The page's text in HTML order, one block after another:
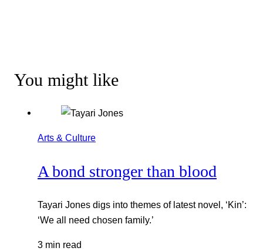
You might like
Arts & Culture
A bond stronger than blood
Tayari Jones digs into themes of latest novel, ‘Kin’:
‘We all need chosen family.’
3 min read